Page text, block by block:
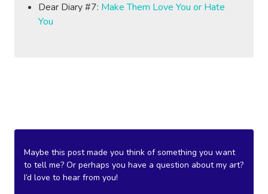
Dear Diary #7: Make Them Love You or Hate
You
Maybe this post made you think of something you want
to tell me? Or perhaps you have a question about my art?
I’d love to hear from you!